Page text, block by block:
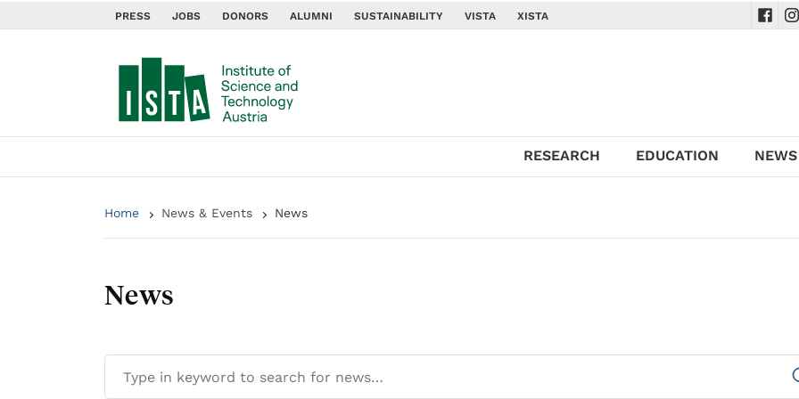
PRESS JOBS DONORS ALUMNI SUSTAINABILITY VISTA XISTA
RESEARCH EDUCATION
Home News & Events News
News